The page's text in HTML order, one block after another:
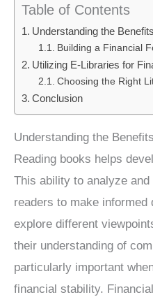
Table of Contents
Understanding the
Building a Financial
Utilizing E-Libraries for
Choosing the Right
Conclusion
Understanding the
Reading books helps
This ability to analyze
readers to make
explore different
their understanding of
particularly important
financial stability.